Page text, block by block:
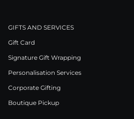
GIFTS AND SERVICES
Gift Card
Signature Gift Wrapping
Personalisation Services
Corporate Gifting
Boutique Pickup